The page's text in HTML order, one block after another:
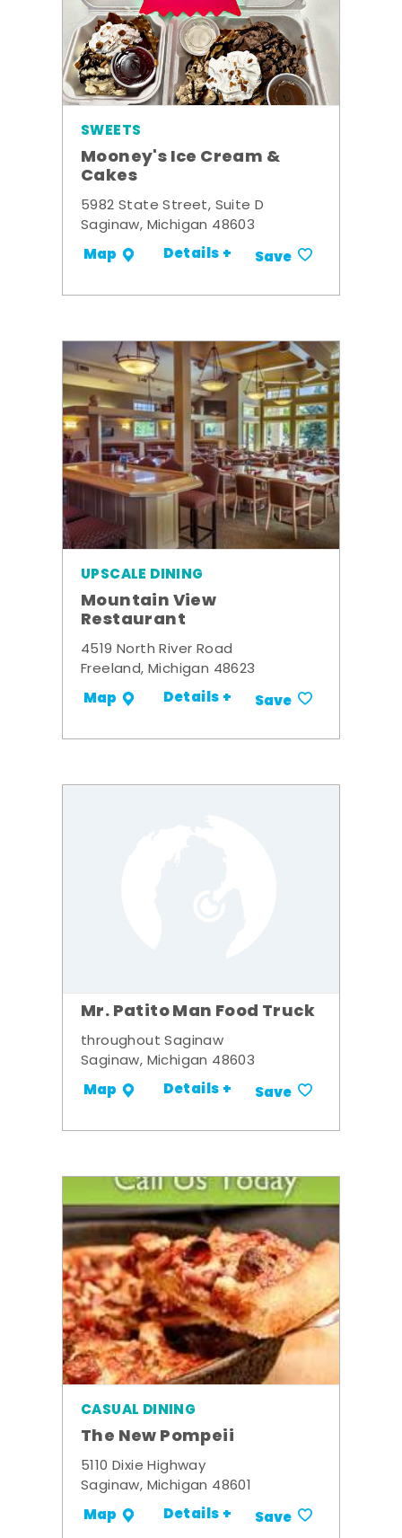
SWEETS
Mooney's Ice Cream &
Cakes
5982 State Street, Suite D
Saginaw, Michigan 48603
Map Details + Save
UPSCALE DINING
Mountain View
Restaurant
4519 North River Road
Freeland, Michigan 48623
Map Details + Save
Mr. Patito Man Food Truck
throughout Saginaw
Saginaw, Michigan 48603
Map Details + Save
CASUAL DINING
The New Pompeii
5110 Dixie Highway
Saginaw, Michigan 48601
Map Details + Save